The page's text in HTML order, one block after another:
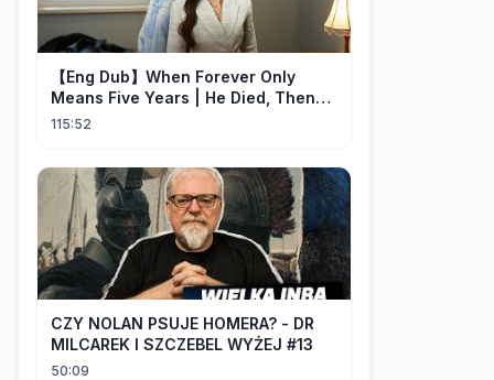
【Eng Dub】When Forever Only
Means Five Years | He Died, Then
Returned for Payback | Cdrama
115:52
CZY NOLAN PSUJE HOMERA? - DR
MILCAREK I SZCZEBEL WYŻEJ #13
50:09